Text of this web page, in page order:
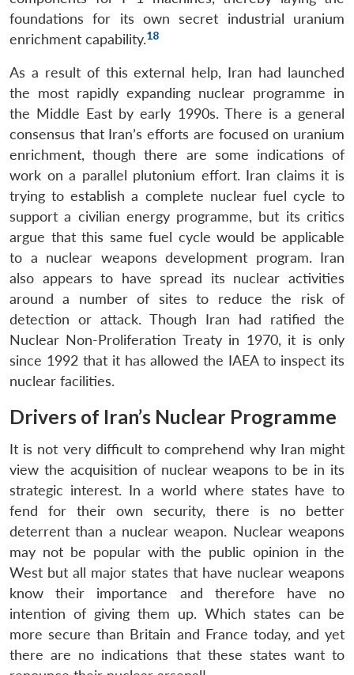
LIBRARY
Open
menu
MP-
IDSA
NEWS
Open
menu
Publications
Open
Open
Ask
foundations for its own secret industrial uranium
enrichment capability.18
As a result of this external help, Iran had launched
the most rapidly expanding nuclear programme in
the Middle East by early 1990s. There is a general
consensus that Iran’s efforts are focused on uranium
enrichment, though there are some indications of
work on a parallel plutonium effort. Iran claims it is
trying to establish a complete nuclear fuel cycle to
support a civilian energy programme, but its critics
argue that this same fuel cycle would be applicable
to a nuclear weapons development program. Iran
also appears to have spread its nuclear activities
around a number of sites to reduce the risk of
detection or attack. Though Iran had ratified the
Nuclear Non-Proliferation Treaty in 1970, it is only
since 1992 that it has allowed the IAEA to inspect its
nuclear facilities.
Drivers of Iran’s Nuclear Programme
It is not very difficult to comprehend why Iran might
view the acquisition of nuclear weapons to be in its
strategic interest. In a world where states have to
fend for their own security, there is no better
deterrent than a nuclear weapon. Nuclear weapons
may not be popular with the public opinion in the
West but all major states that have nuclear weapons
know their importance and therefore have no
intention of giving them up. Which states can be
more secure than Britain and France today, and yet
there are no indications that these states want to